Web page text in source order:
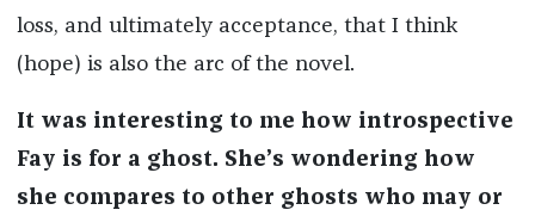
loss, and ultimately acceptance, that I think
(hope) is also the arc of the novel.
It was interesting to me how introspective
Fay is for a ghost. She’s wondering how
she compares to other ghosts who may or